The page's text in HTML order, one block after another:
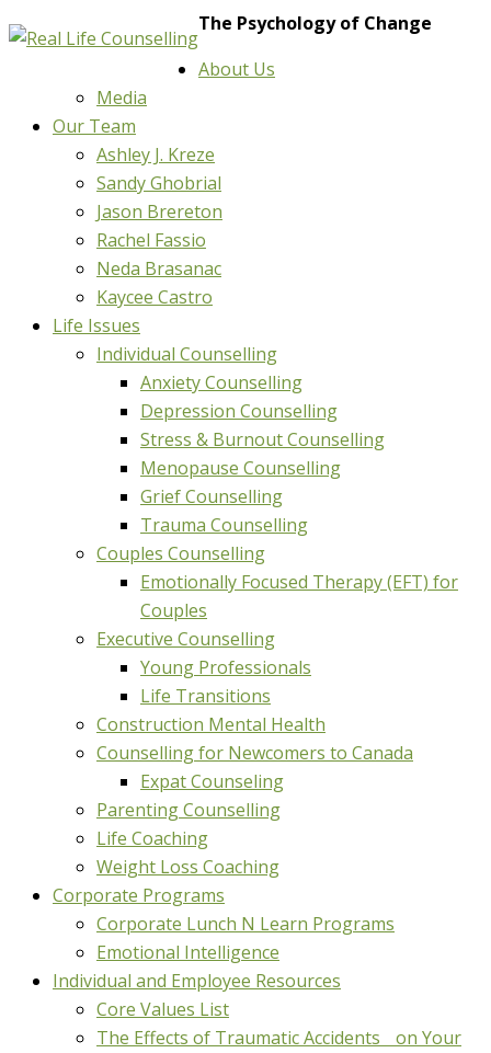
The Psychology of Change
About Us
Media
Our Team
Ashley J. Kreze
Sandy Ghobrial
Jason Brereton
Rachel Fassio
Neda Brasanac
Kaycee Castro
Life Issues
Individual Counselling
Anxiety Counselling
Depression Counselling
Stress & Burnout Counselling
Menopause Counselling
Grief Counselling
Trauma Counselling
Couples Counselling
Emotionally Focused Therapy (EFT) for
Couples
Executive Counselling
Young Professionals
Life Transitions
Construction Mental Health
Counselling for Newcomers to Canada
Expat Counseling
Parenting Counselling
Life Coaching
Weight Loss Coaching
Corporate Programs
Corporate Lunch N Learn Programs
Emotional Intelligence
Individual and Employee Resources
Core Values List
The Effects of Traumatic Accidents on Your